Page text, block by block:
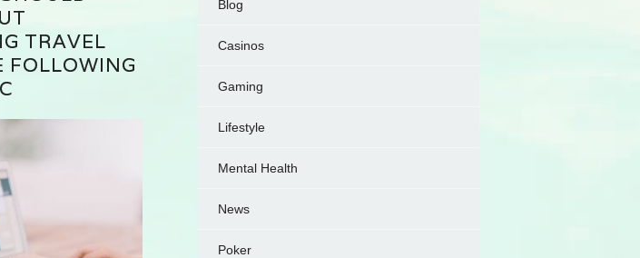
TRAVEL
FOLLOWING
Blog
Casinos
Gaming
Lifestyle
Mental Health
News
Poker